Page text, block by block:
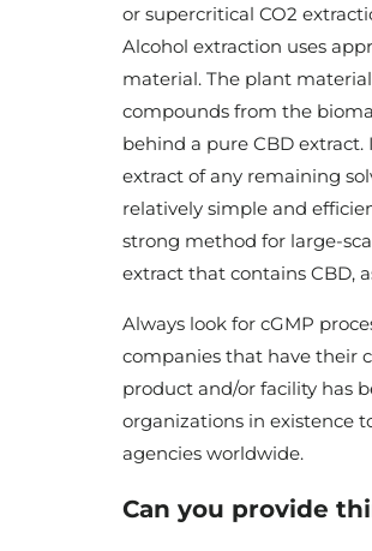
or supercritical CO2
Alcohol extraction uses
material. The plant
compounds from the
behind a pure CBD
extract of any remaining
relatively simple and
strong method for large-
extract that contains CBD,
Always look for cGMP
companies that have their
product and/or facility has
organizations in existence
agencies worldwide.
Can you provide